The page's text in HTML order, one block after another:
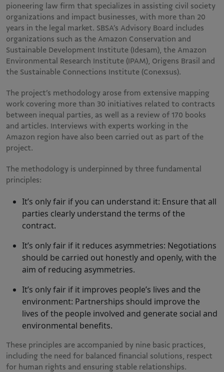
pioneering law firm that specializes in assisting civil society
organizations and impact businesses, with more than 20
years in the legal market. SBSA’s Advisory Board includes
organizations such as the Amazon Conservation and
Sustainable Development Institute (Idesam), the Amazon
Environmental Research Institute (IPAM), Origens Brasil and
the Sustainable Connections Institute (Conexsus).
The project’s methodology arose from extensive mapping
work covering more than 30 initiatives related to contracts
between inequal parties, as well as a review of 170 books
and articles. Interviews with experts working in the
Amazon region have also been carried out as part of the
project.
The methodology is underpinned by three fundamental
principles:
It’s only fair if you can understand it: Ensure that all
parties clearly understand the terms of the
contract.
It’s only fair if it reduces asymmetries: Negotiations
should be carried out honestly and openly, with the
aim of reducing asymmetries.
It’s only fair if it improves people’s lives and the
environment: Partnerships should improve the
lives of the people involved and generate social and
environmental benefits.
These principles are accompanied by nine basic practices,
including the need for balanced financial solutions, respect
for human rights and ensuring stable relationships​.